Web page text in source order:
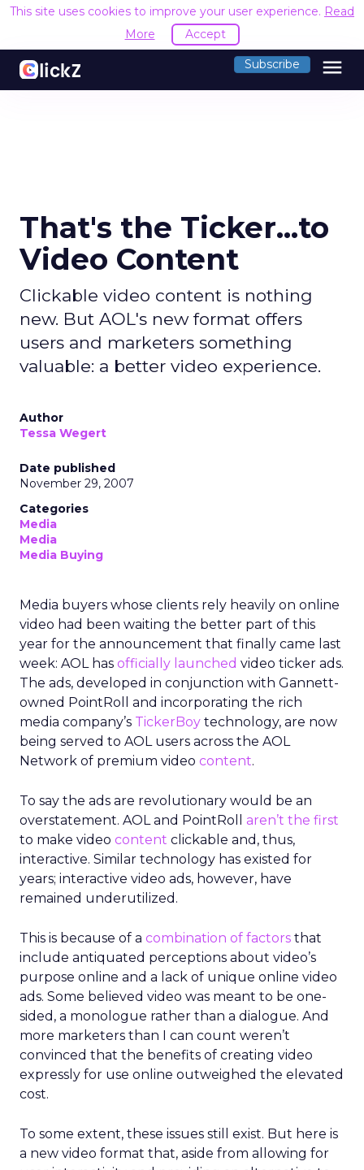
This site uses cookies to improve your user experience. Read
More
Accept
Subscribe menu
That's the Ticker...to
Video Content
Clickable video content is nothing
new. But AOL's new format offers
users and marketers something
valuable: a better video experience.
Author
Tessa Wegert
Date published
November 29, 2007
Categories
Media
Media
Media Buying
Media buyers whose clients rely heavily on online
video had been waiting the better part of this
year for the announcement that finally came last
week: AOL has officially launched video ticker ads.
The ads, developed in conjunction with Gannett-
owned PointRoll and incorporating the rich
media company’s TickerBoy technology, are now
being served to AOL users across the AOL
Network of premium video content.
To say the ads are revolutionary would be an
overstatement. AOL and PointRoll aren’t the first
to make video content clickable and, thus,
interactive. Similar technology has existed for
years; interactive video ads, however, have
remained underutilized.
This is because of a combination of factors that
include antiquated perceptions about video’s
purpose online and a lack of unique online video
ads. Some believed video was meant to be one-
sided, a monologue rather than a dialogue. And
more marketers than I can count weren’t
convinced that the benefits of creating video
expressly for use online outweighed the elevated
cost.
To some extent, these issues still exist. But here is
a new video format that, aside from allowing for